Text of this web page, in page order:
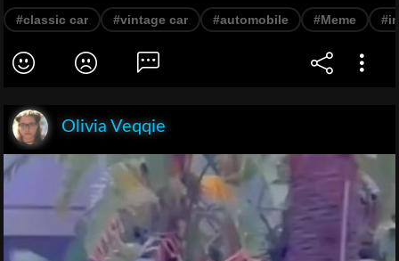
#classic car #vintage car #automobile #Meme
Olivia Veqqie